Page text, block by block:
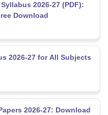
2026-27 (PDF):
Download
2026-27 for All Subjects
2026-27: Download